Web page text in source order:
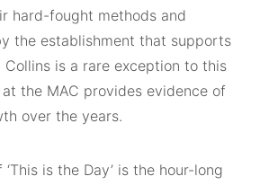
hard-fought methods and
the establishment that supports
Collins is a rare exception to this
the MAC provides evidence of
over the years.
is the Day’ is the hour-long